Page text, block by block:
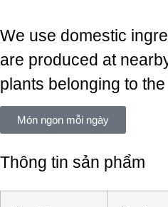
We use domestic
are produced at
plants belonging to
Món ngon mỗi ngày
Thông tin sản phẩm